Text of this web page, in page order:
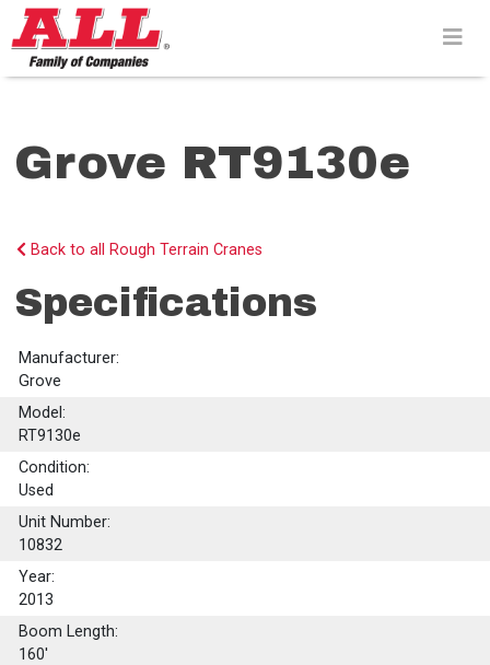
Skip
to
content>
Grove RT9130e
Back to all Rough Terrain Cranes
Specifications
Manufacturer:
Grove
Model:
RT9130e
Condition:
Used
Unit Number:
10832
Year:
2013
Boom Length:
160'